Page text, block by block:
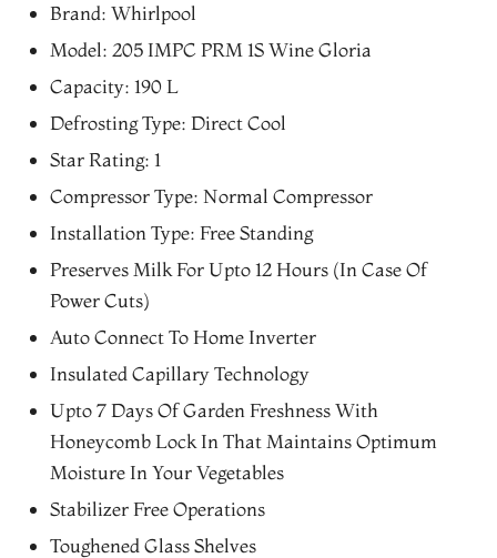
was:
₨33,193.00.
is:
Brand: Whirlpool
Model: 205 IMPC PRM 1S Wine Gloria
Capacity: 190 L
Defrosting Type: Direct Cool
Star Rating: 1
Compressor Type: Normal Compressor
Installation Type: Free Standing
Preserves Milk For Upto 12 Hours (In Case Of
Power Cuts)
Auto Connect To Home Inverter
Insulated Capillary Technology
Upto 7 Days Of Garden Freshness With
Honeycomb Lock In That Maintains Optimum
Moisture In Your Vegetables
Stabilizer Free Operations
Toughened Glass Shelves